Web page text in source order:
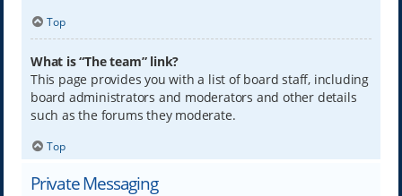
Top
What is “The team” link?
This page provides you with a list of board staff, including
board administrators and moderators and other details
such as the forums they moderate.
Top
Private Messaging